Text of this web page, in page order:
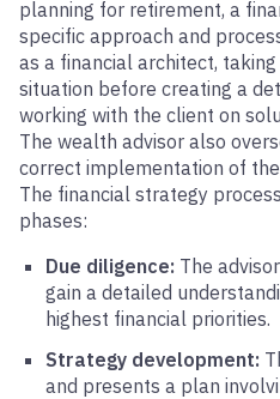
planning for retirement, a
specific approach and
as a financial architect,
situation before creating a
working with the client on
The wealth advisor also
correct implementation of
The financial strategy
phases:
Due diligence: The
gain a detailed
highest financial priorities.
Strategy development:
and presents a plan